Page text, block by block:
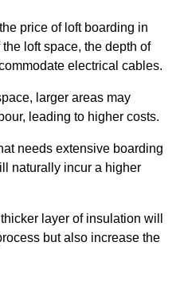
price of loft boarding in
loft space, the depth of
electrical cables.
larger areas may
leading to higher costs.
needs extensive boarding
naturally incur a higher
layer of insulation will
but also increase the